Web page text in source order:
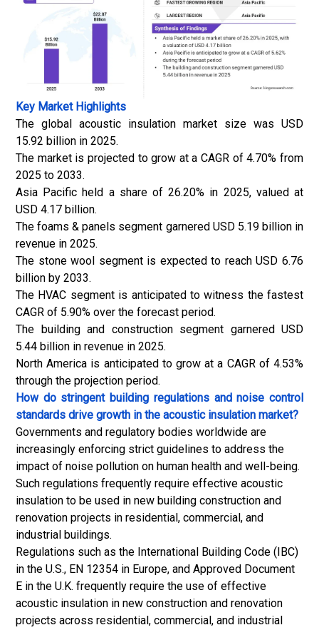
Key Market Highlights
The global acoustic insulation market size was USD
15.92 billion in 2025.
The market is projected to grow at a CAGR of 4.70% from
2025 to 2033.
Asia Pacific held a share of 26.20% in 2025, valued at
USD 4.17 billion.
The foams & panels segment garnered USD 5.19 billion in
revenue in 2025.
The stone wool segment is expected to reach USD 6.76
billion by 2033.
The HVAC segment is anticipated to witness the fastest
CAGR of 5.90% over the forecast period.
The building and construction segment garnered USD
5.44 billion in revenue in 2025.
North America is anticipated to grow at a CAGR of 4.53%
through the projection period.
How do stringent building regulations and noise control
standards drive growth in the acoustic insulation market?
Governments and regulatory bodies worldwide are
increasingly enforcing strict guidelines to address the
impact of noise pollution on human health and well-being.
Such regulations frequently require effective acoustic
insulation to be used in new building construction and
renovation projects in residential, commercial, and
industrial buildings.
Regulations such as the International Building Code (IBC)
in the U.S., EN 12354 in Europe, and Approved Document
E in the U.K. frequently require the use of effective
acoustic insulation in new construction and renovation
projects across residential, commercial, and industrial